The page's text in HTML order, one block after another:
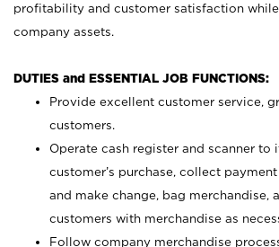
profitability and customer satisfaction
company assets.
DUTIES and ESSENTIAL JOB FUNCTIONS:
Provide excellent customer service,
customers.
Operate cash register and scanner to
customer’s purchase, collect
and make change, bag merchandise,
customers with merchandise as
Follow company merchandise